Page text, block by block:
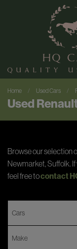
Home Used Cars
Used
Browse our selection
Newmarket, Suffolk.
feel free tocontact